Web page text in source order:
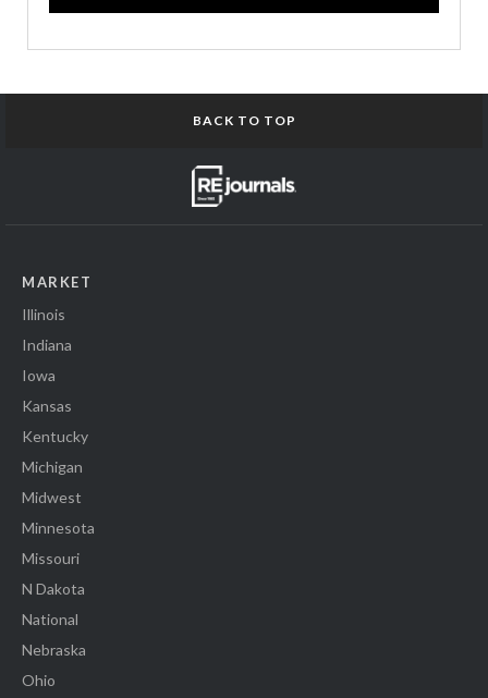
BACK TO TOP
MARKET
Illinois
Indiana
Iowa
Kansas
Kentucky
Michigan
Midwest
Minnesota
Missouri
N Dakota
National
Nebraska
Ohio